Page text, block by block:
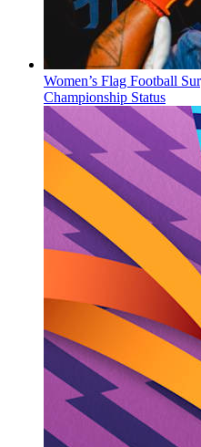
Women’s Flag Football
Championship Status